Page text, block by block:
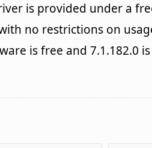
is provided under a
no restrictions on
is free and 7.1.182.0